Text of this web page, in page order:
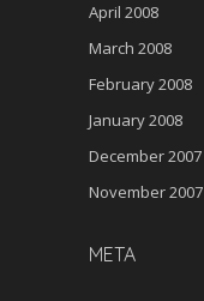
April 2008
March 2008
February 2008
January 2008
December 2007
November 2007
META